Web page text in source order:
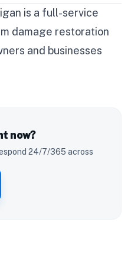
is a full-service
damage restoration
and businesses
now?
24/7/365 across